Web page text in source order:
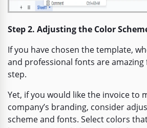
Step 2. Adjusting the Color
If you have chosen the template,
and professional fonts are amazing
step.
Yet, if you would like the invoice to
company’s branding, consider
scheme and fonts. Select colors